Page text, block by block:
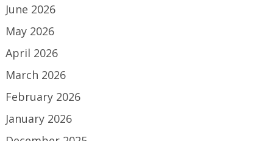
June 2026
May 2026
April 2026
March 2026
February 2026
January 2026